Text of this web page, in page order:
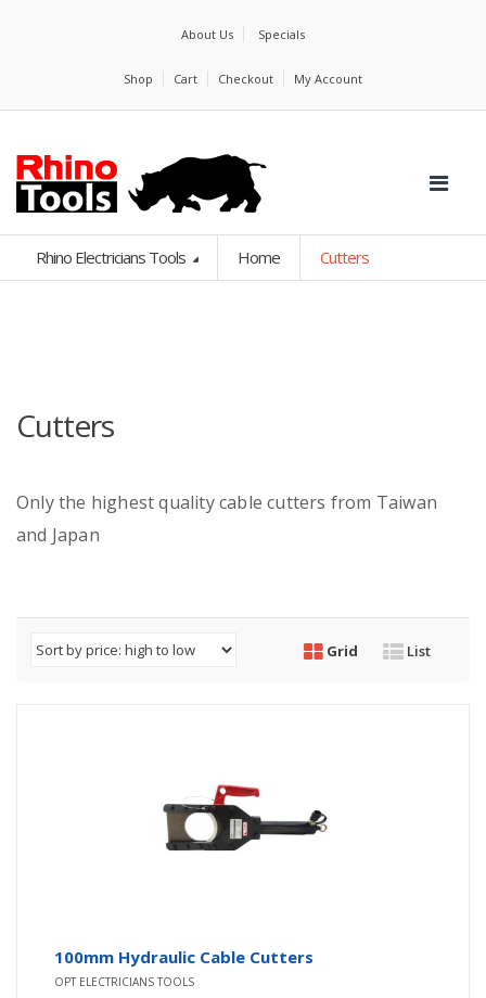
About Us Specials
Shop Cart Checkout My Account
Rhino Electricians Tools Home Cutters
Cutters
Only the highest quality cable cutters from Taiwan
and Japan
Grid List
100mm Hydraulic Cable Cutters
OPT ELECTRICIANS TOOLS